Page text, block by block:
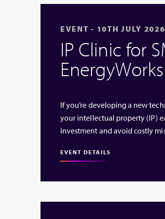
EVENT - 10TH JULY 2026
IP Clinic for
EnergyWorks
If you’re developing a new
your intellectual property (IP)
investment and avoid costly
EVENT DETAILS